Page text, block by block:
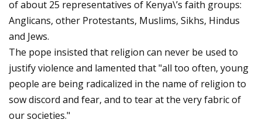
of about 25 representatives of Kenya\’s faith groups:
Anglicans, other Protestants, Muslims, Sikhs, Hindus
and Jews.
The pope insisted that religion can never be used to
justify violence and lamented that "all too often, young
people are being radicalized in the name of religion to
sow discord and fear, and to tear at the very fabric of
our societies."